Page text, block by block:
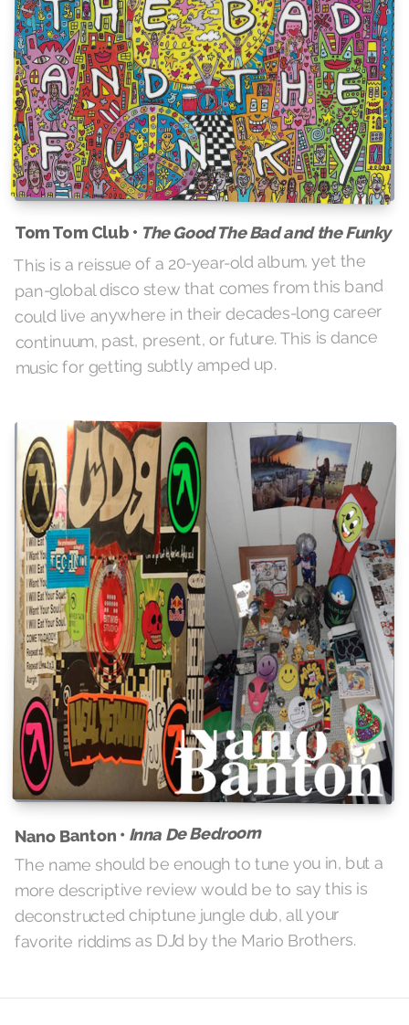
Tom Tom Club • The Good The Bad and the Funky
This is a reissue of a 20-year-old album, yet the
pan-global disco stew that comes from this band
could live anywhere in their decades-long career
continuum, past, present, or future. This is dance
music for getting subtly amped up.
Nano Banton • Inna De Bedroom
The name should be enough to tune you in, but a
more descriptive review would be to say this is
deconstructed chiptune jungle dub, all your
favorite riddims as DJ’d by the Mario Brothers.